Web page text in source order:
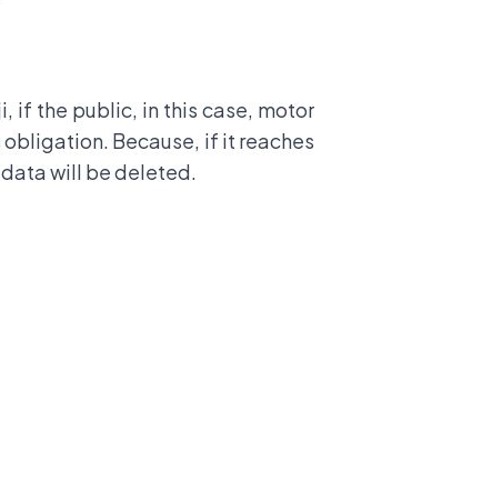
if the public, in this case, motor
Because, if it reaches
will be deleted.